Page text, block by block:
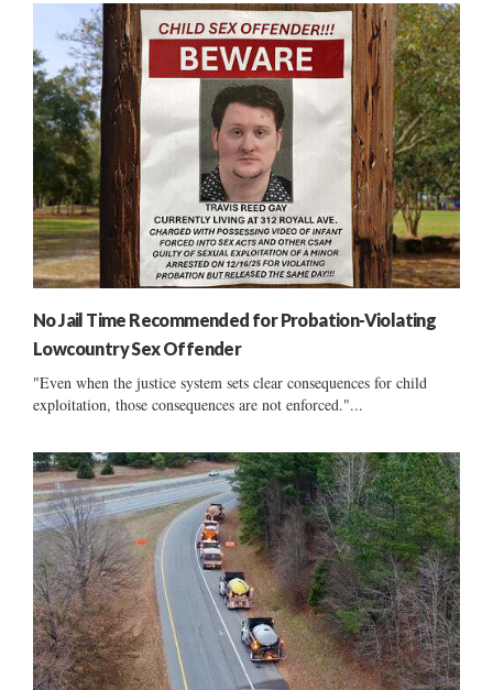
No Jail Time Recommended for Probation-Violating
Lowcountry Sex Offender
"Even when the justice system sets clear consequences for child
exploitation, those consequences are not enforced."...